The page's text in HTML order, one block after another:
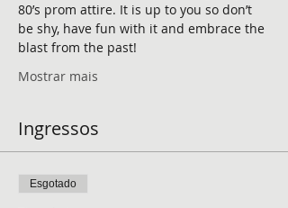
80’s prom attire. It is up to you so don’t
be shy, have fun with it and embrace the
blast from the past!
Mostrar mais
Ingressos
Esgotado